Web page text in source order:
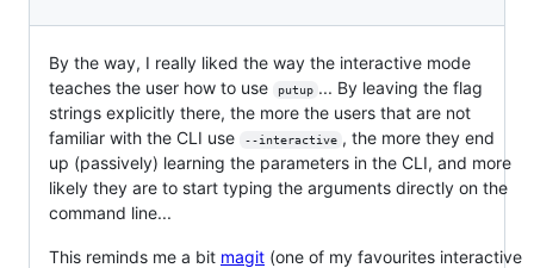
By the way, I really liked the way the interactive mode
teaches the user how to use
putup ... By leaving the flag
strings explicitly there, the more the users that are not
familiar with the CLI use
--interactive , the more they end
up (passively) learning the parameters in the CLI, and more
likely they are to start typing the arguments directly on the
command line...
This reminds me a bit magit (one of my favourites interactive